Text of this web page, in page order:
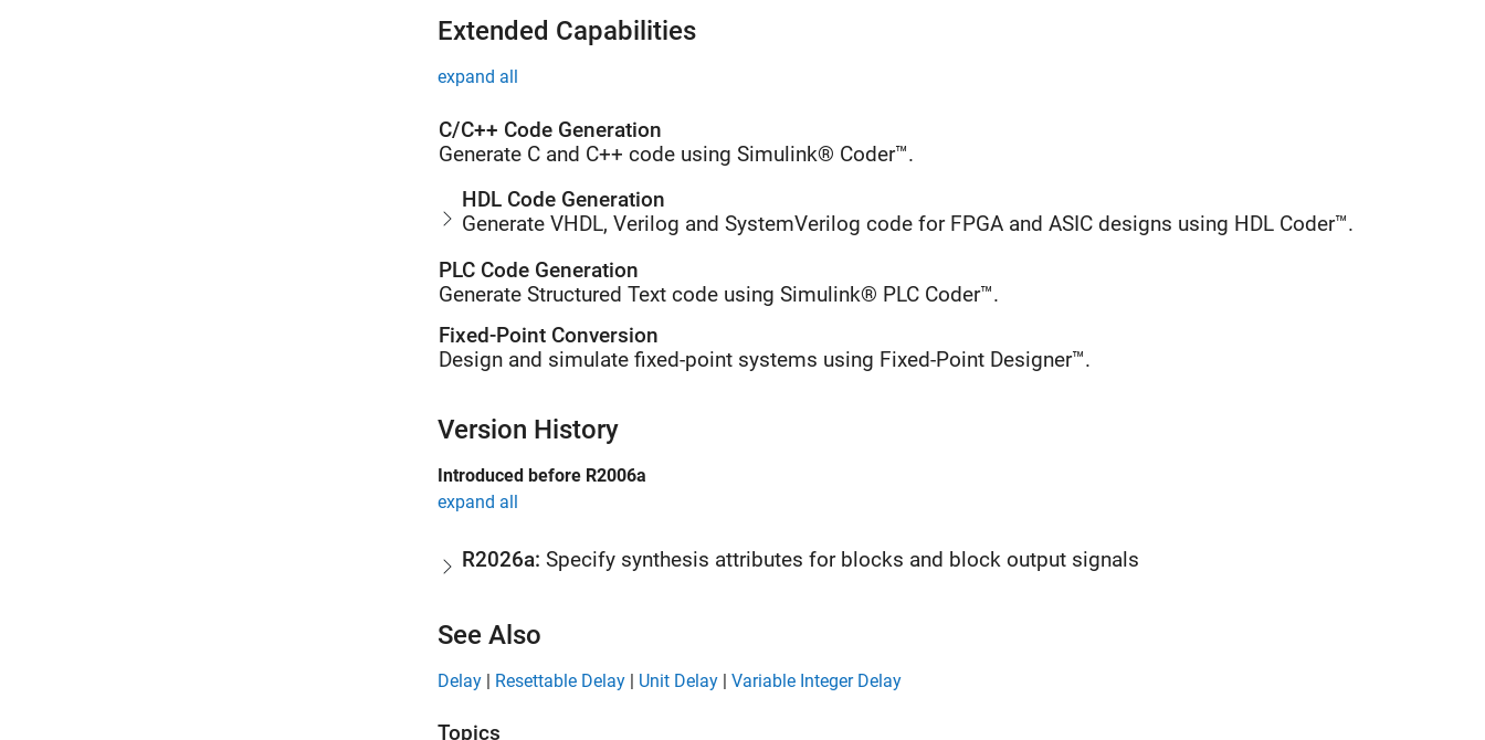
Extended Capabilities
expand all
C/C++ Code Generation
Generate C and C++ code using Simulink® Coder™.
HDL Code Generation
Generate VHDL, Verilog and SystemVerilog code for FPGA and ASIC designs using HDL Coder™.
PLC Code Generation
Generate Structured Text code using Simulink® PLC Coder™.
Fixed-Point Conversion
Design and simulate fixed-point systems using Fixed-Point Designer™.
Version History
Introduced before R2006a
expand all
R2026a: Specify synthesis attributes for blocks and block output signals
See Also
Delay | Resettable Delay | Unit Delay | Variable Integer Delay
Topics